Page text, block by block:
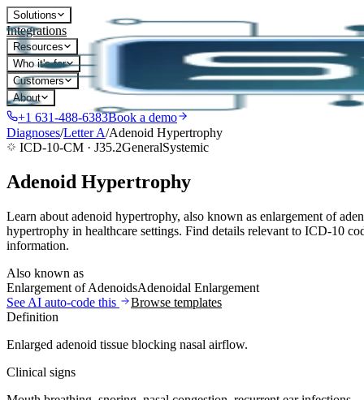
Solutions
Integrations
Resources
Who it's for
Customers
About
+1 631-488-6383Book a demo
Diagnoses/LetterA/Adenoid Hypertrophy
ICD-10-CM · J35.2GeneralSystemic
Adenoid Hypertrophy
Learn about adenoid hypertrophy, also known as enlargement of
hypertrophy in healthcare settings. Find details relevant to ICD-10
information.
Also known as
Enlargement of AdenoidsAdenoidal Enlargement
See AI auto-code this
Browse templates
Definition
Enlarged adenoid tissue blocking nasal airflow.
Clinical signs